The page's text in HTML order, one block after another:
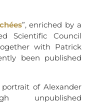
”, enriched by a
Scientific Council
with Patrick
been published
of Alexander
unpublished